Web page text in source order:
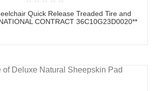
Quick Release Treaded Tire and
CONTRACT 36C10G23D0020**